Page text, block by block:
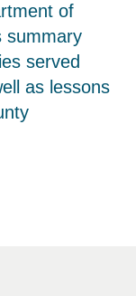
of
summary
served
as lessons